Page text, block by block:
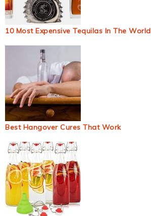
10 Most Expensive Tequilas In The World
Best Hangover Cures That Work